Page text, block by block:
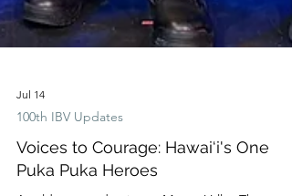
100th IBV Updates
Voices to Courage: Hawai‘i's One